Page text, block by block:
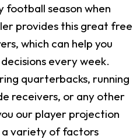
football season when
provides this great free
which can help you
every week.
quarterbacks, running
receivers, or any other
our player projection
a variety of factors